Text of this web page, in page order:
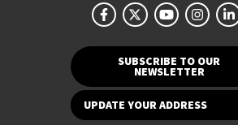
SUBSCRIBE TO OUR
NEWSLETTER
UPDATE YOUR ADDRESS